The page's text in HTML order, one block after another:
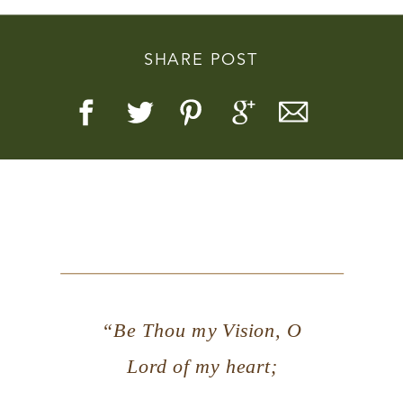
More Real
SHARE POST
“Be Thou my Vision, O
Lord of my heart;